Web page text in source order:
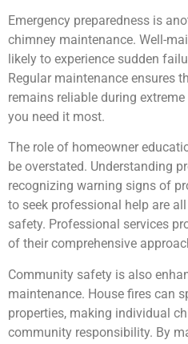
Emergency preparedness is
chimney maintenance. Well-
likely to experience sudden
Regular maintenance ensures
remains reliable during
you need it most.
The role of homeowner
be overstated. Understanding
recognizing warning signs of
to seek professional help are
safety. Professional services
of their comprehensive
Community safety is also
maintenance. House fires can
properties, making individual
community responsibility. By